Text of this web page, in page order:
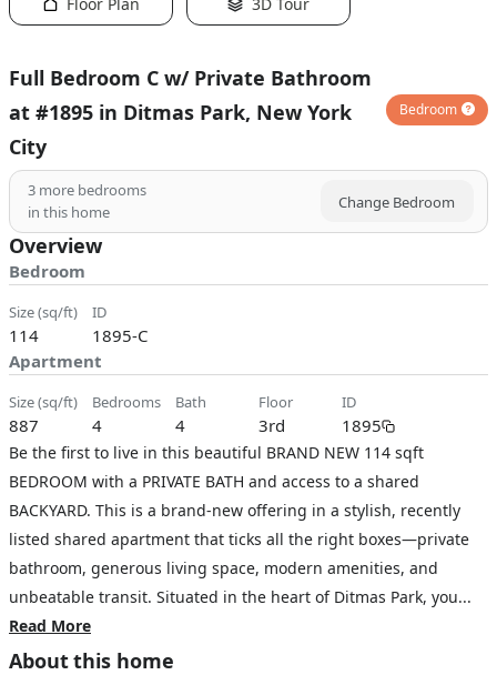
Full Bedroom C w/ Private Bathroom
at #1895 in Ditmas Park, New York
City
Bedroom
3 more bedrooms
in this home
Change Bedroom
Overview
Bedroom
size (sq/ft)
114
ID
1895-C
Apartment
size (sq/ft)
887
bedrooms
4
bath
4
floor
3rd
ID
1895
Be the first to live in this beautiful BRAND NEW 114 sqft
BEDROOM with a PRIVATE BATH and access to a shared
BACKYARD. This is a brand-new offering in a stylish, recently
listed shared apartment that ticks all the right boxes—private
bathroom, generous living space, modern amenities, and
unbeatable transit. Situated in the heart of Ditmas Park, you...
Read More
About this home